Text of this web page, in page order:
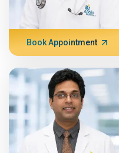
Book Appointment